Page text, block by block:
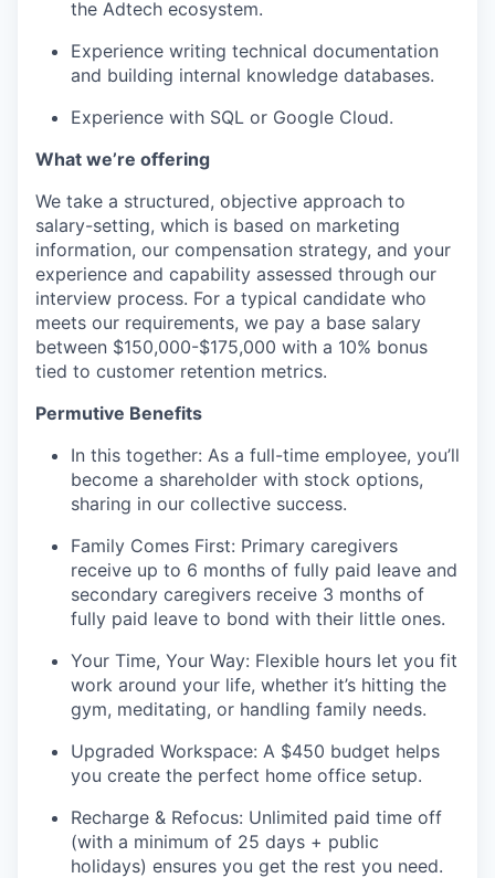
the Adtech ecosystem.
Experience writing technical documentation
and building internal knowledge databases.
Experience with SQL or Google Cloud.
What we’re offering
We take a structured, objective approach to
salary-setting, which is based on marketing
information, our compensation strategy, and your
experience and capability assessed through our
interview process. For a typical candidate who
meets our requirements, we pay a base salary
between $150,000-$175,000 with a 10% bonus
tied to customer retention metrics.
Permutive Benefits
In this together: As a full-time employee, you’ll
become a shareholder with stock options,
sharing in our collective success.
Family Comes First: Primary caregivers
receive up to 6 months of fully paid leave and
secondary caregivers receive 3 months of
fully paid leave to bond with their little ones.
Your Time, Your Way: Flexible hours let you fit
work around your life, whether it’s hitting the
gym, meditating, or handling family needs.
Upgraded Workspace: A $450 budget helps
you create the perfect home office setup.
Recharge & Refocus: Unlimited paid time off
(with a minimum of 25 days + public
holidays) ensures you get the rest you need.